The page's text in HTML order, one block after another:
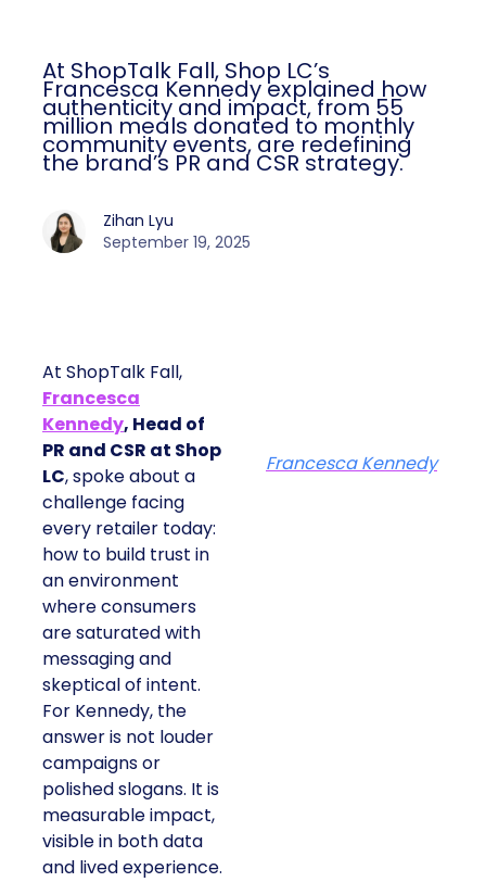
At ShopTalk Fall, Shop LC’s
Francesca Kennedy explained how
authenticity and impact, from 55
million meals donated to monthly
community events, are redefining
the brand’s PR and CSR strategy.
Zihan Lyu
September 19, 2025
At ShopTalk Fall,
Francesca
Kennedy, Head of
PR and CSR at Shop
LC, spoke about a
challenge facing
every retailer today:
how to build trust in
an environment
where consumers
are saturated with
messaging and
skeptical of intent.
For Kennedy, the
answer is not louder
campaigns or
polished slogans. It is
measurable impact,
visible in both data
and lived experience.
Francesca Kennedy